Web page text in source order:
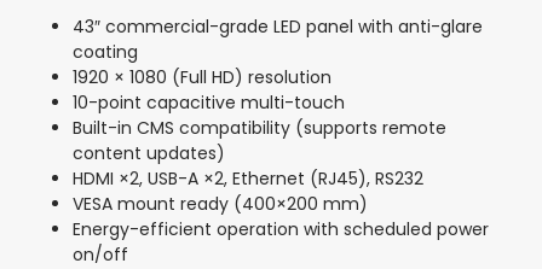
43″ commercial-grade LED panel with anti-glare
coating
1920 × 1080 (Full HD) resolution
10-point capacitive multi-touch
Built-in CMS compatibility (supports remote
content updates)
HDMI ×2, USB-A ×2, Ethernet (RJ45), RS232
VESA mount ready (400×200 mm)
Energy-efficient operation with scheduled power
on/off